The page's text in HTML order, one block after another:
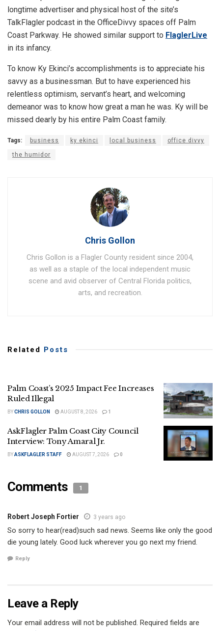
longtime advertiser and physical host of the site’s
TalkFlagler podcast in the OfficeDivvy spaces off Palm
Coast Parkway. He showed similar support to FlaglerLive
in its infancy.
To know Ky Ekinci’s accomplishments is to appreciate his
savvy as a businessman. But to have experienced his
relentless optimism, servant’s heart, and welcoming
demeanor was to know how great a man he was. Ky will be
missed dearly by his entire Palm Coast family.
Tags: business ky ekinci local business office divvy
the humidor
Chris Gollon
Chris Gollon is a Flagler County resident since 2004,
as well as a staple of the local independent music
scene and avid observer of Central Florida politics,
arts, and recreation.
Related Posts
Palm Coast’s 2025 Impact Fee Increases
Ruled Illegal
BYCHRIS GOLLON AUGUST 8, 2026 1
AskFlagler Palm Coast City Council
Interview: Tony Amaral Jr.
BYASKFLAGLER STAFF AUGUST 7, 2026 0
Comments 1
Robert Joseph Fortier 3 years ago
So sorry to hear(read)such sad news. Seems like only the good
die young lately. Good luck wherever you go next my friend.
Reply
Leave a Reply
Your email address will not be published. Required fields are